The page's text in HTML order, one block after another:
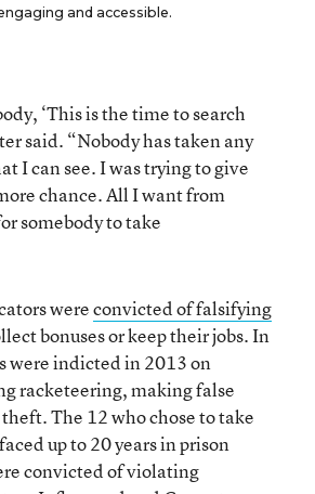
and accessible.
‘This is the time to search
said. “Nobody has taken any
I can see. I was trying to give
chance. All I want from
somebody to take
wereconvicted of falsifying
bonuses or keep their jobs. In
were indicted in 2013 on
racketeering, making false
The 12 who chose to take
up to 20 years in prison
convicted of violating